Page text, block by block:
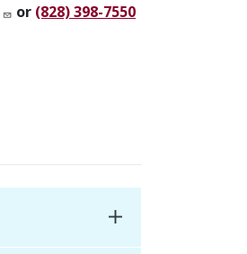
or (828) 398-7550